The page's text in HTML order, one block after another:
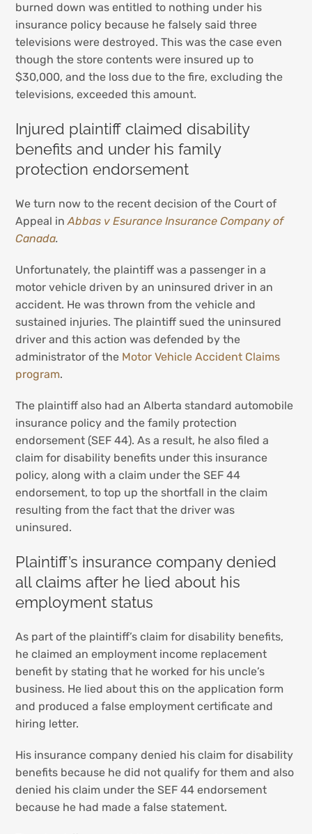
burned down was entitled to nothing under his
insurance policy because he falsely said three
televisions were destroyed. This was the case even
though the store contents were insured up to
$30,000, and the loss due to the fire, excluding the
televisions, exceeded this amount.
Injured plaintiff claimed disability
benefits and under his family
protection endorsement
We turn now to the recent decision of the Court of
Appeal inAbbas v Esurance Insurance Company of
Canada.
Unfortunately, the plaintiff was a passenger in a
motor vehicle driven by an uninsured driver in an
accident. He was thrown from the vehicle and
sustained injuries. The plaintiff sued the uninsured
driver and this action was defended by the
administrator of the Motor Vehicle Accident Claims
program.
The plaintiff also had an Alberta standard automobile
insurance policy and the family protection
endorsement (SEF 44). As a result, he also filed a
claim for disability benefits under this insurance
policy, along with a claim under the SEF 44
endorsement, to top up the shortfall in the claim
resulting from the fact that the driver was
uninsured.
Plaintiff’s insurance company denied
all claims after he lied about his
employment status
As part of the plaintiff’s claim for disability benefits,
he claimed an employment income replacement
benefit by stating that he worked for his uncle’s
business. He lied about this on the application form
and produced a false employment certificate and
hiring letter.
His insurance company denied his claim for disability
benefits because he did not qualify for them and also
denied his claim under the SEF 44 endorsement
because he had made a false statement.